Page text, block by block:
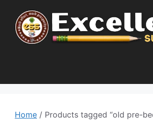
content
Home / Products tagged “old pre-